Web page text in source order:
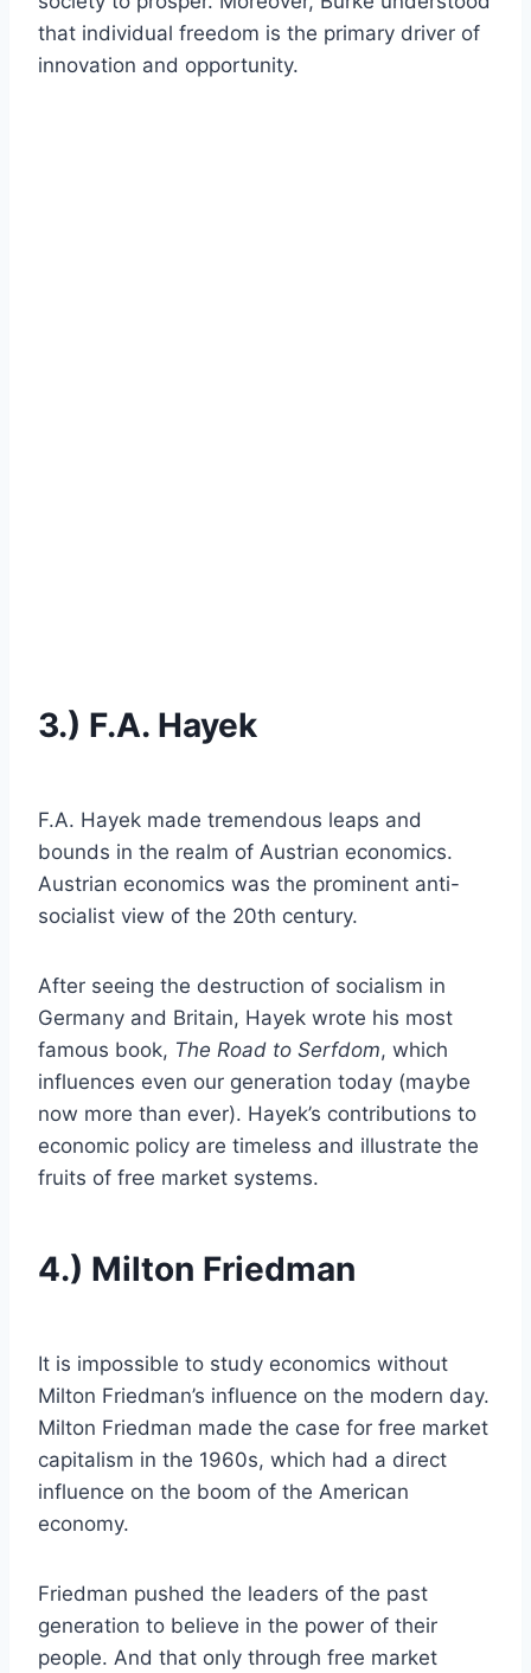
that individual freedom is the primary driver of
innovation and opportunity.
3.) F.A. Hayek
F.A. Hayek made tremendous leaps and
bounds in the realm of Austrian economics.
Austrian economics was the prominent anti-
socialist view of the 20th century.
After seeing the destruction of socialism in
Germany and Britain, Hayek wrote his most
famous book, The Road to Serfdom, which
influences even our generation today (maybe
now more than ever). Hayek’s contributions to
economic policy are timeless and illustrate the
fruits of free market systems.
4.) Milton Friedman
It is impossible to study economics without
Milton Friedman’s influence on the modern day.
Milton Friedman made the case for free market
capitalism in the 1960s, which had a direct
influence on the boom of the American
economy.
Friedman pushed the leaders of the past
generation to believe in the power of their
people. And that only through free market